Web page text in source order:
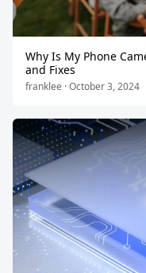
Why Is My Phone
and Fixes
franklee · October 3, 2024